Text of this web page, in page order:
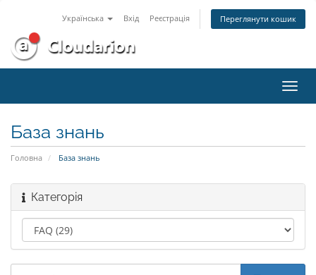
Українська Вхід Реєстрація Переглянути кошик
База знань
Головна База знань
Категорія